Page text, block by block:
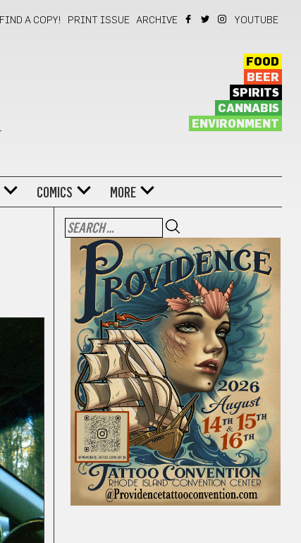
FIND A COPY! PRINT ISSUE ARCHIVE YOUTUBE
FOOD
BEER
SPIRITS
CANNABIS
ENVIRONMENT
COMICS MORE